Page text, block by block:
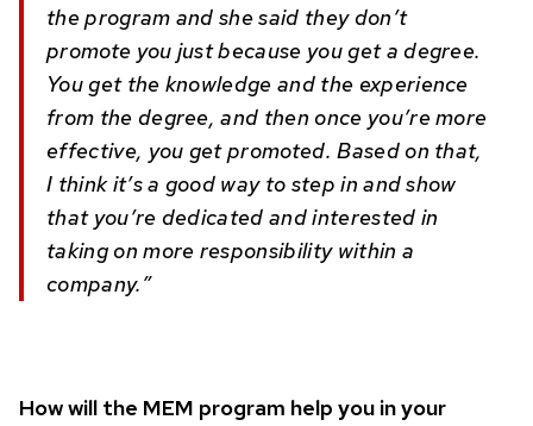
the program and she said they don’t
promote you just because you get a degree.
You get the knowledge and the experience
from the degree, and then once you’re more
effective, you get promoted. Based on that,
I think it’s a good way to step in and show
that you’re dedicated and interested in
taking on more responsibility within a
company.”
How will the MEM program help you in your